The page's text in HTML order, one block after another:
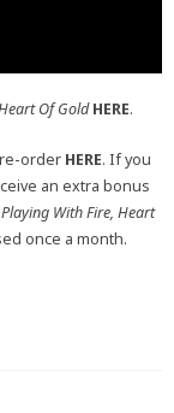
Of GoldHERE.
order HERE. If you
an extra bonus
Playing With Fire, Heart
once a month.